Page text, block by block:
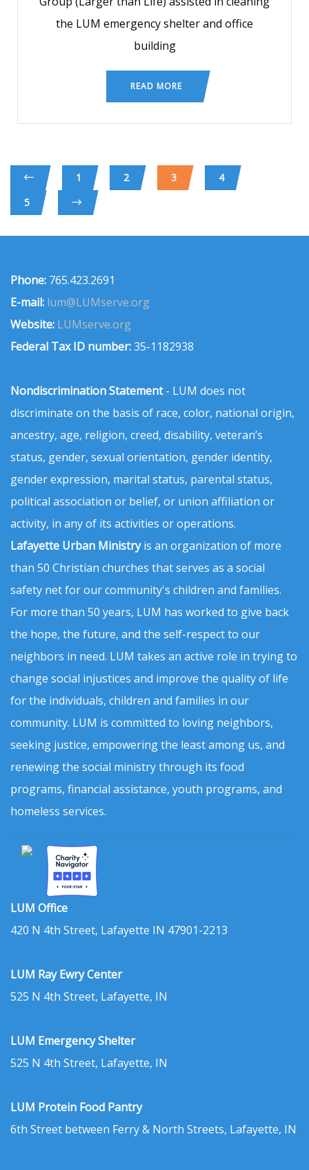
the LUM emergency shelter and office
building
READ MORE
1 2 3
4
5
Phone: 765.423.2691
E-mail: lum@LUMserve.org
Website: LUMserve.org
Federal Tax ID number:35-1182938
Nondiscrimination Statement- LUM does not
discriminate on the basis of race, color, national origin,
ancestry, age, religion, creed, disability, veteran’s
status, gender, sexual orientation, gender identity,
gender expression, marital status, parental status,
political association or belief, or union affiliation or
activity, in any of its activities or operations.
Lafayette Urban Ministryis an organization of more
than 50 Christian churches that serves as a social
safety net for our community's children and families.
For more than 50 years, LUM has worked to give back
the hope, the future, and the self-respect to our
neighbors in need. LUM takes an active role in trying to
change social injustices and improve the quality of life
for the individuals, children and families in our
community. LUM is committed to loving neighbors,
seeking justice, empowering the least among us, and
renewing the social ministry through its food
programs, financial assistance, youth programs, and
homeless services.
LUM Office
420 N 4th Street, Lafayette IN 47901-2213
LUM Ray Ewry Center
525 N 4th Street, Lafayette, IN
LUM Emergency Shelter
525 N 4th Street, Lafayette, IN
LUM Protein Food Pantry
6th Street between Ferry & North Streets, Lafayette, IN